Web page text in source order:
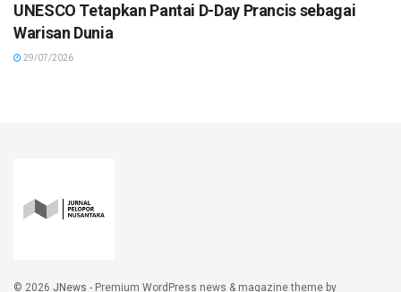
UNESCO Tetapkan Pantai D-Day Prancis sebagai
Warisan Dunia
29/07/2026
© 2026 JNews - Premium WordPress news & magazine theme by